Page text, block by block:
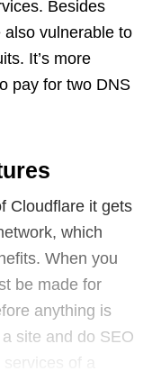
Besides
vulnerable to
It’s more
pay for two DNS
Cloudflare it gets
which
When you
be made for
anything is
site and do SEO
of a